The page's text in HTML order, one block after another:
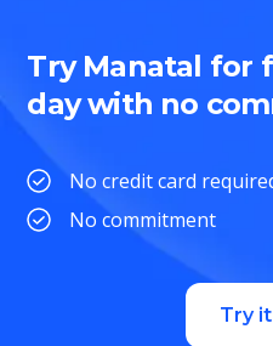
Try Manatal for
day with no
No credit card
No commitment
Try